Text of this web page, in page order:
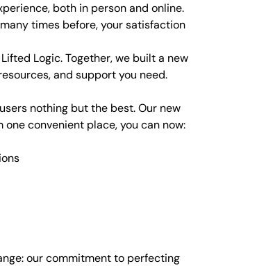
both in person and online.
times before, your satisfaction
Lifted Logic. Together, we built a new
and support you need.
nothing but the best. Our new
convenient place, you can now:
our commitment to perfecting